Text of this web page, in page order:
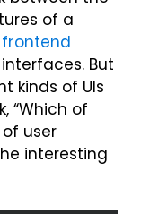
of a
frontend
But
kinds of UIs
“Which of
user
interesting